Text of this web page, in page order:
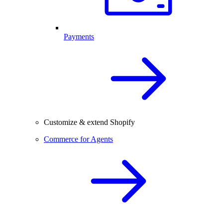
Payments
Customize & extend Shopify
Commerce for Agents